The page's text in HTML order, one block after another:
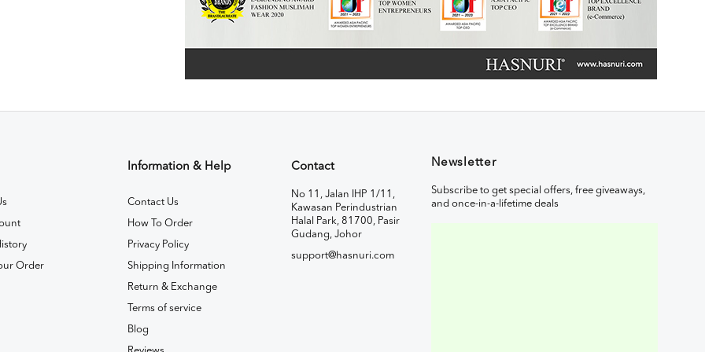
Order
Information & Help
Contact Us
How To Order
Privacy Policy
Shipping Information
Return & Exchange
Terms of service
Blog
Contact
No 11, Jalan IHP 1/11,
Kawasan Perindustrian
Halal Park, 81700, Pasir
Gudang, Johor
support@hasnuri.com
Newsletter
Subscribe to get special offers, free giveaways,
and once-in-a-lifetime deals